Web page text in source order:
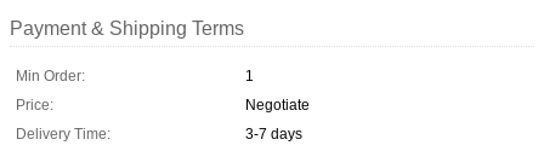
Payment & Shipping Terms
Min Order:
1
Price:
Negotiate
Delivery Time:
3-7 days